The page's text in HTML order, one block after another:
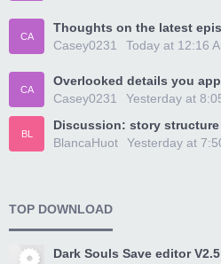
CA
Thoughts on the latest
Casey0231
Today at 12:16
CA
Overlooked details you
Casey0231
Yesterday at
BL
Discussion: story structure
BlancaHuot
Yesterday at
TOP DOWNLOAD
Dark Souls Save editor